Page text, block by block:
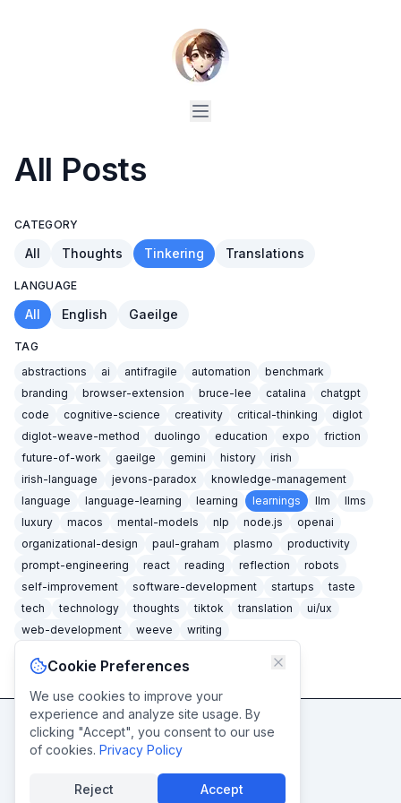
All Posts
CATEGORY
All Thoughts Tinkering Translations
LANGUAGE
All English Gaeilge
TAG
abstractions
ai antifragile automation
benchmark
branding
browser-extension bruce-lee catalina
chatgpt
code
cognitive-science creativity critical-thinking
diglot
diglot-weave-method
duolingo education expo
friction
future-of-work
gaeilge gemini history
irish
irish-language
jevons-paradox
knowledge-management
language
language-learning learning learnings llm
llms
luxury
macos mental-models nlp node.js
openai
organizational-design
paul-graham plasmo
productivity
prompt-engineering
react reading reflection
robots
self-improvement
software-development startups
taste
tech
technology thoughts tiktok translation
ui/ux
web-development
weeve writing
Never miss a post
© caidéiseach2026
Cookie Preferences
We use cookies to improve your
experience and analyze site usage. By
clicking "Accept", you consent to our use
of cookies. Privacy Policy
Reject Accept